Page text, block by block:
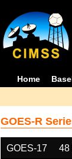
Home
GOES-R
GOES-17 48